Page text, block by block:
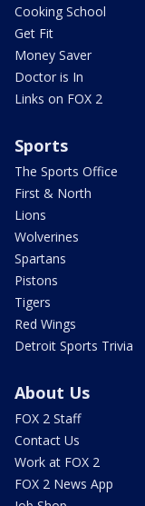
Cooking School
Get Fit
Money Saver
Doctor is In
Links on FOX 2
Sports
The Sports Office
First & North
Lions
Wolverines
Spartans
Pistons
Tigers
Red Wings
Detroit Sports Trivia
About Us
FOX 2 Staff
Contact Us
Work at FOX 2
FOX 2 News App